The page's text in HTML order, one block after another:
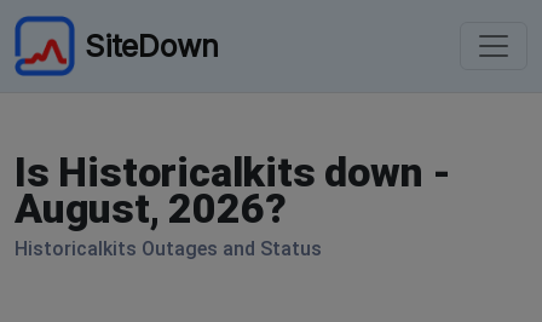
SiteDown
Is Historicalkits down -
August, 2026?
Historicalkits Outages and Status